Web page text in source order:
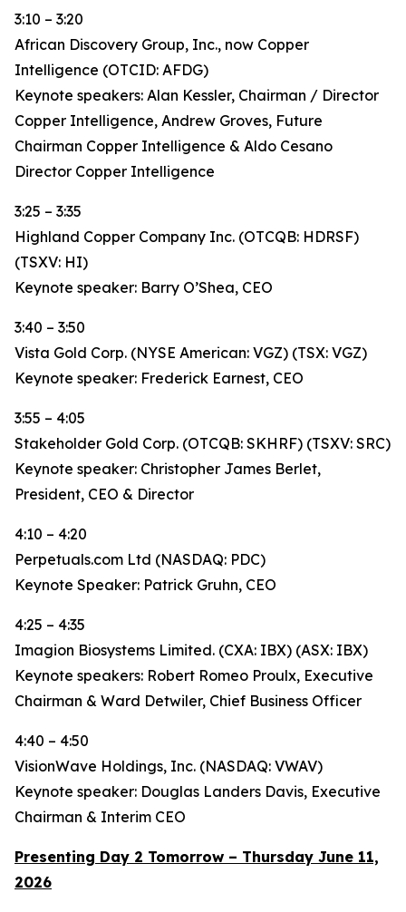
3:10 – 3:20
African Discovery Group, Inc., now Copper
Intelligence (OTCID: AFDG)
Keynote speakers: Alan Kessler, Chairman / Director
Copper Intelligence, Andrew Groves, Future
Chairman Copper Intelligence & Aldo Cesano
Director Copper Intelligence
3:25 – 3:35
Highland Copper Company Inc. (OTCQB: HDRSF)
(TSXV: HI)
Keynote speaker: Barry O’Shea, CEO
3:40 – 3:50
Vista Gold Corp. (NYSE American: VGZ) (TSX: VGZ)
Keynote speaker: Frederick Earnest, CEO
3:55 – 4:05
Stakeholder Gold Corp. (OTCQB: SKHRF) (TSXV: SRC)
Keynote speaker: Christopher James Berlet,
President, CEO & Director
4:10 – 4:20
Perpetuals.com Ltd (NASDAQ: PDC)
Keynote Speaker: Patrick Gruhn, CEO
4:25 – 4:35
Imagion Biosystems Limited. (CXA: IBX) (ASX: IBX)
Keynote speakers: Robert Romeo Proulx, Executive
Chairman & Ward Detwiler, Chief Business Officer
4:40 – 4:50
VisionWave Holdings, Inc. (NASDAQ: VWAV)
Keynote speaker: Douglas Landers Davis, Executive
Chairman & Interim CEO
Presenting Day 2 Tomorrow – Thursday June 11,
2026